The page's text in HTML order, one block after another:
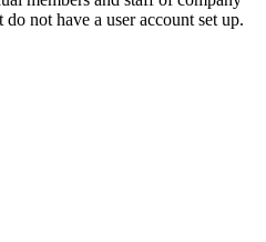
not have a user account set up.